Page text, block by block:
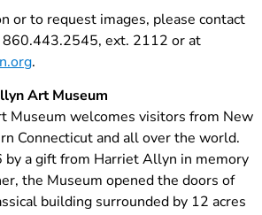
or to request images, please contact
860.443.2545, ext. 2112 or at
.
Art Museum
Museum welcomes visitors from New
Connecticut and all over the world.
by a gift from Harriet Allyn in memory
the Museum opened the doors of
building surrounded by 12 acres